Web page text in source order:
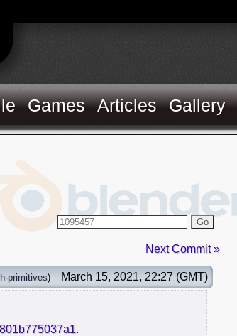
Games Articles Gallery
Go
Next Commit »
primitives) March 15, 2021, 22:27 (GMT)
.